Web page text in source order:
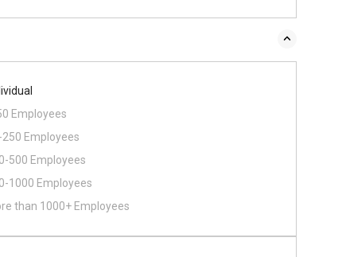
Employees
250 Employees
500 Employees
​1000 Employees
than 1000+ Employees